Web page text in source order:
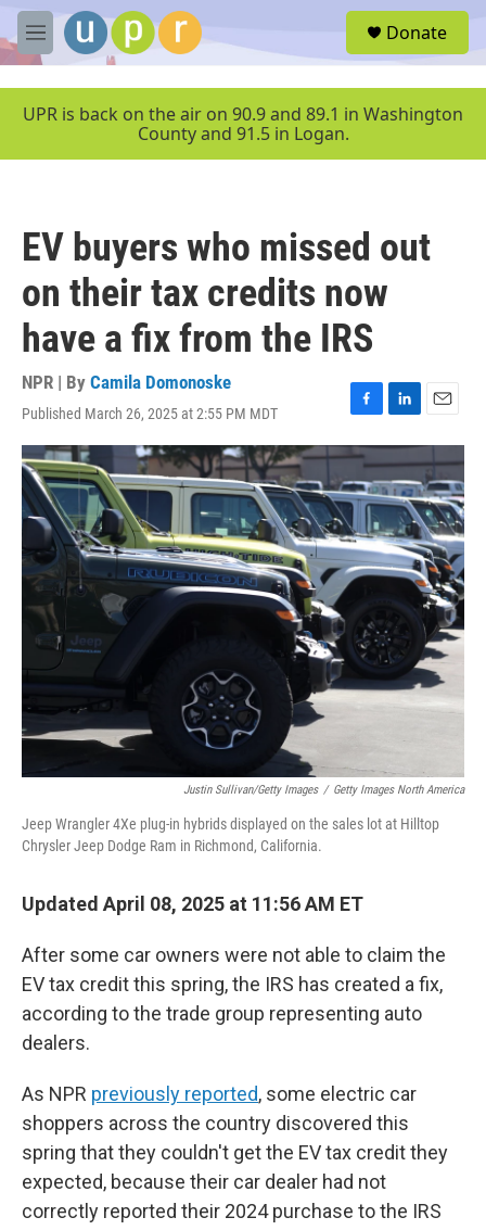
Skip to main content
M
e
u
Donate
UPR is back on the air on 90.9 and 89.1 in Washington
County and 91.5 in Logan.
EV buyers who missed out
on their tax credits now
have a fix from the IRS
NPR | By Camila Domonoske
Published March 26, 2025 at 2:55 PM MDT
F
a
c
e
b
o
o
k
L
i
n
k
e
d
I
n
E
m
a
i
l
Justin Sullivan/Getty Images / Getty Images North America
Jeep Wrangler 4Xe plug-in hybrids displayed on the sales lot at Hilltop
Chrysler Jeep Dodge Ram in Richmond, California.
Updated April 08, 2025 at 11:56 AM ET
After some car owners were not able to claim the
EV tax credit this spring, the IRS has created a fix,
according to the trade group representing auto
dealers.
As NPR previously reported, some electric car
shoppers across the country discovered this
spring that they couldn't get the EV tax credit they
expected, because their car dealer had not
correctly reported their 2024 purchase to the IRS